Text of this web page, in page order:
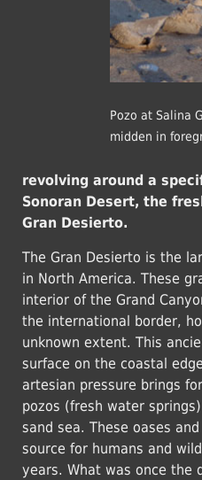
Pozo at Salina
midden in
revolving around a
Sonoran Desert, the
Gran Desierto.
The Gran Desierto is the
in North America. These
interior of the Grand
the international border,
unknown extent. This
surface on the coastal
artesian pressure brings
pozos (fresh water
sand sea. These oases
source for humans and
years. What was once the